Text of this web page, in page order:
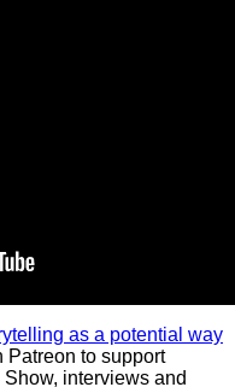
as a potential way
Patreon to support
interviews and